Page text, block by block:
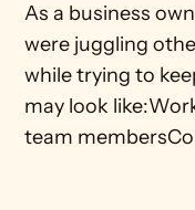
As a business
were juggling
while trying to
may look
team